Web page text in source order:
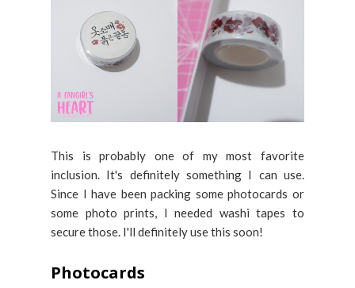
This is probably one of my most favorite
inclusion. It's definitely something I can use.
Since I have been packing some photocards or
some photo prints, I needed washi tapes to
secure those. I'll definitely use this soon!
Photocards